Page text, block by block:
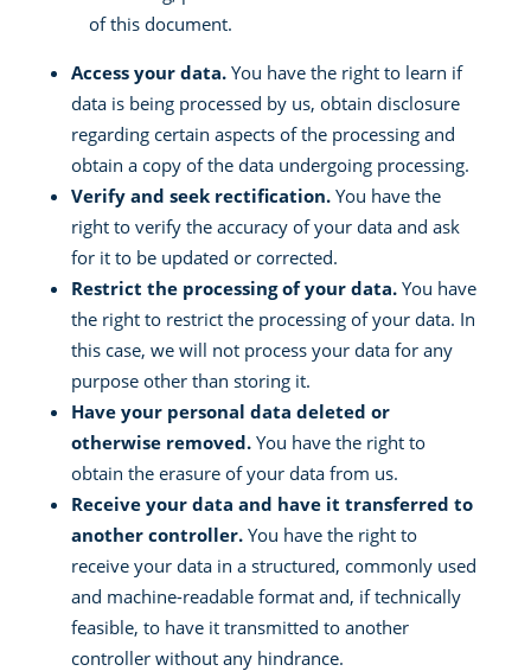
of this document.
Access your data.You have the right to learn if
data is being processed by us, obtain disclosure
regarding certain aspects of the processing and
obtain a copy of the data undergoing processing.
Verify and seek rectification.You have the
right to verify the accuracy of your data and ask
for it to be updated or corrected.
Restrict the processing of your data.You have
the right to restrict the processing of your data. In
this case, we will not process your data for any
purpose other than storing it.
Have your personal data deleted or
otherwise removed.You have the right to
obtain the erasure of your data from us.
Receive your data and have it transferred to
another controller.You have the right to
receive your data in a structured, commonly used
and machine-readable format and, if technically
feasible, to have it transmitted to another
controller without any hindrance.